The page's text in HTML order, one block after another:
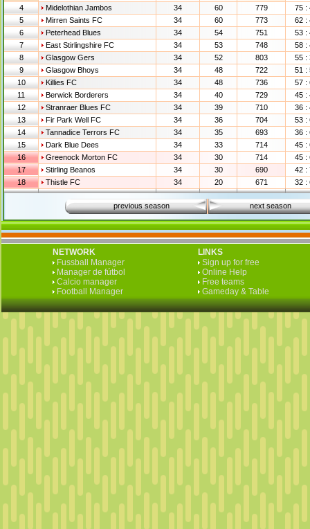
4
Midelothian Jambos 34 60 779
75 :
5
Mirren Saints FC 34 60 773
62 :
6
Peterhead Blues 34 54 751
53 :
7
East Stirlingshire FC 34 53 748
58 :
8
Glasgow Gers 34 52 803
55 :
9
Glasgow Bhoys 34 48 722
51 :
10
Killies FC 34 48 736
57 :
11
Berwick Borderers 34 40 729
45 :
12
Stranraer Blues FC 34 39 710
36 :
13
Fir Park Well FC 34 36 704
53 :
14
Tannadice Terrors FC 34 35 693
36 :
15
Dark Blue Dees 34 33 714
45 :
16
Greenock Morton FC 34 30 714
45 :
17
Stirling Beanos 34 30 690
42 :
18
Thistle FC 34 20 671 32 :
previous season next season
NETWORK
Fussball Manager
Manager de fútbol
Calcio manager
Football Manager
LINKS
Sign up for free
Online Help
Free teams
Gameday & Table